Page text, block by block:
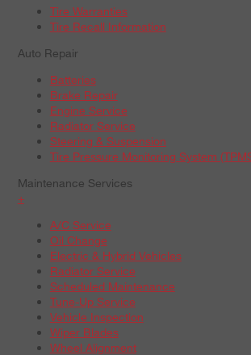
Tire Warranties
Tire Recall Information
Auto Repair
Batteries
Brake Repair
Engine Service
Radiator Service
Steering & Suspension
Tire Pressure Monitoring System
Maintenance Services
+
A/C Service
Oil Change
Electric & Hybrid Vehicles
Radiator Service
Scheduled Maintenance
Tune-Up Service
Vehicle Inspection
Wiper Blades
Wheel Alignment